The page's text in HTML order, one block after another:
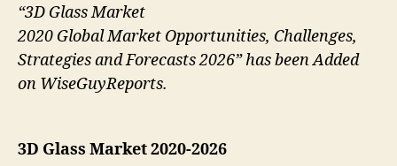
“3D Glass Market
2020 Global Market Opportunities, Challenges,
Strategies and Forecasts 2026” has been Added
on WiseGuyReports.
3D Glass Market 2020-2026